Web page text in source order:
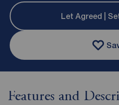
Let Agreed |
Features and